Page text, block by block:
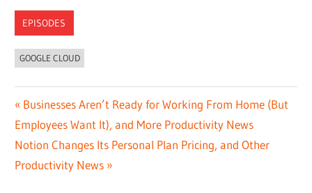
EPISODES
GOOGLE CLOUD
Post
navigation
Previous
Post:
Businesses Aren’t Ready for Working From Home (But
Employees Want It), and More Productivity News
Next
Post:
Notion Changes Its Personal Plan Pricing, and Other
Productivity News